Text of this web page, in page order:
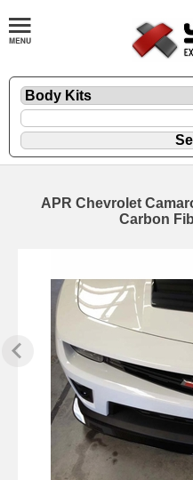
APR Chevrolet
Carbon